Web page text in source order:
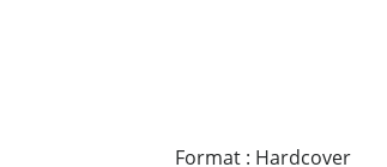
Format: Hardcover